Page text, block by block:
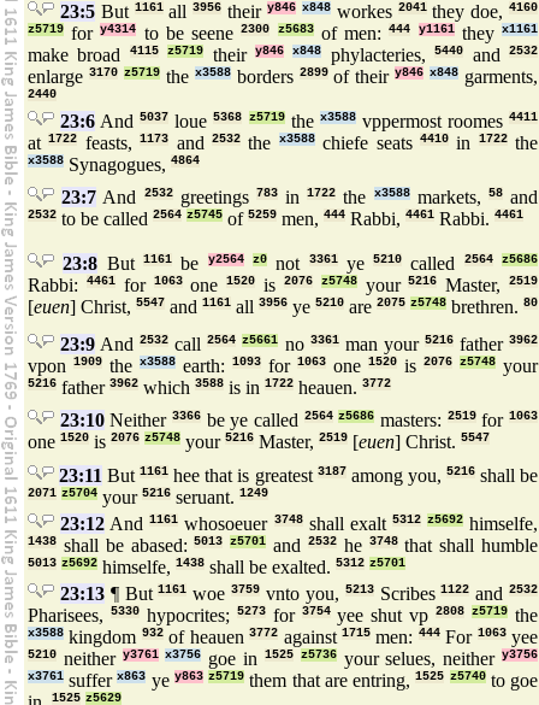
23:5But 1161all3956 their y846 x848workes 2041they doe,4160
z5719 fory4314 to be seene2300 z5683of men:444 y1161theyx1161
make broad 4115 z5719 theiry846 x848 phylacteries,5440 and2532
enlarge 3170 z5719the x3588borders 2899of theiry846 x848 garments,
2440
23:6 And5037 loue5368 z5719the x3588vppermost roomes4411
at1722 feasts,1173 and 2532the x3588chiefe seats 4410in 1722the
x3588 Synagogues, 4864
23:7 And 2532greetings 783in1722 the x3588markets, 58and
2532 to be called 2564 z5745 of 5259 men, 444 Rabbi, 4461 Rabbi. 4461
23:8 But 1161be y2564 z0not 3361ye5210 called 2564 z5686
Rabbi: 4461for 1063one1520 is 2076 z5748your5216 Master,2519
[euen] Christ, 5547 and 1161 all 3956 ye 5210 are 2075 z5748 brethren. 80
23:9 And2532 call2564 z5661 no 3361man your 5216father3962
vpon 1909 the x3588 earth: 1093 for 1063 one 1520 is 2076 z5748 your
5216 father 3962 which 3588 is in 1722 heauen. 3772
23:10Neither3366 be ye called 2564 z5686 masters: 2519for1063
one 1520 is 2076 z5748 your 5216 Master, 2519 [euen] Christ. 5547
23:11 But1161 hee that is greatest 3187among you, 5216shall be
2071 z5704 your 5216 seruant. 1249
23:12 And1161 whosoeuer 3748shall exalt 5312 z5692himselfe,
1438 shall be abased:5013 z5701 and 2532he 3748that shall humble
5013 z5692 himselfe, 1438 shall be exalted. 5312 z5701
23:13¶ But1161 woe3759 vnto you, 5213Scribes1122 and2532
Pharisees, 5330hypocrites; 5273for 3754yee shut vp2808 z5719 the
x3588 kingdom 932of heauen3772 against 1715men: 444For 1063yee
5210 neither y3761 x3756 goe in 1525 z5736your selues, neithery3756
x3761 sufferx863 ye y863 z5719 them that are entring,1525 z5740to goe
1525 z5629